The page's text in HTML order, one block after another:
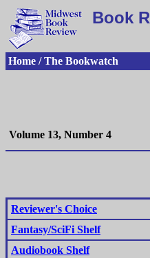
Book
Home / The Bookwatch
Volume 13, Number 4
Reviewer's Choice
Fantasy/SciFi Shelf
Audiobook Shelf